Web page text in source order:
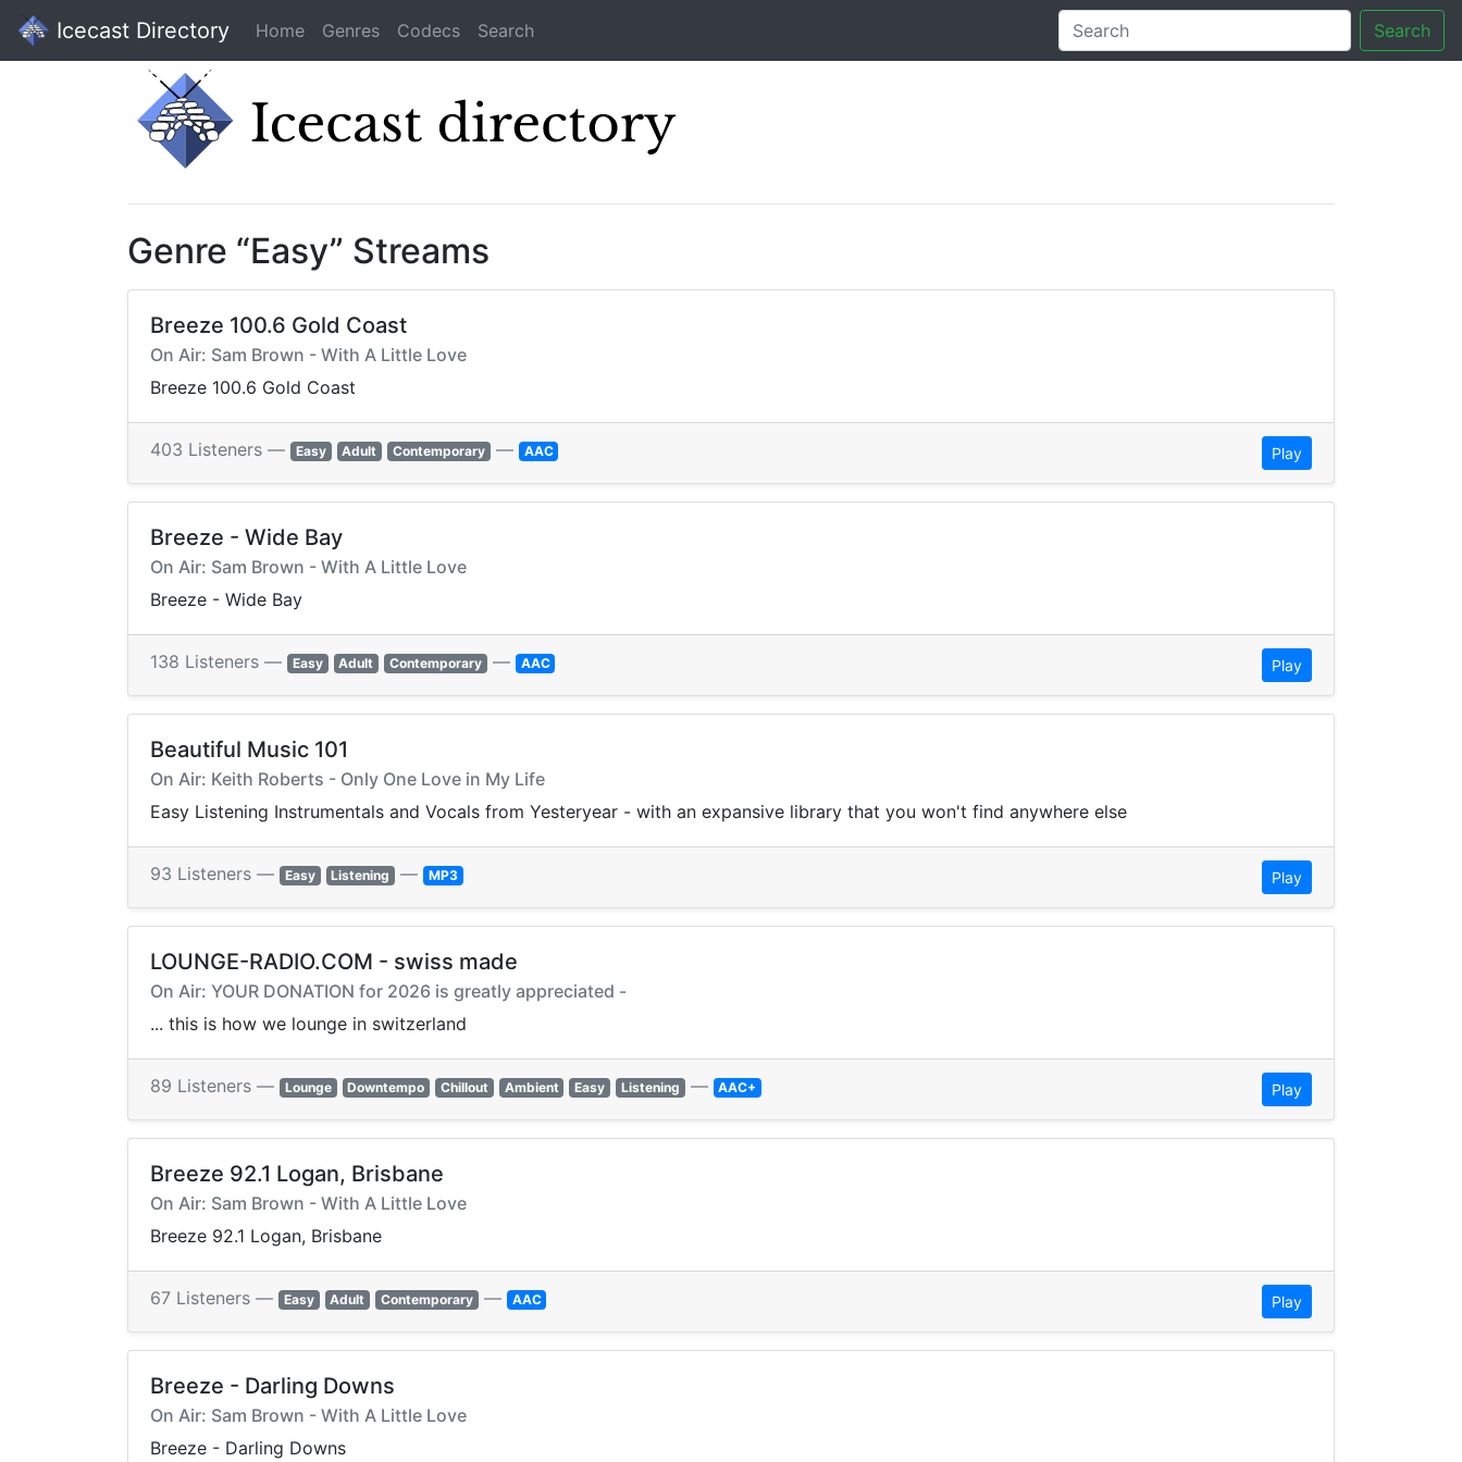
Icecast Directory Home Genres Codecs Search Search
Genre “Easy” Streams
Breeze 100.6 Gold Coast
On Air: Sam Brown - With A Little Love
Breeze 100.6 Gold Coast
403 Listeners — Easy Adult Contemporary — AAC Play
Breeze - Wide Bay
On Air: Sam Brown - With A Little Love
Breeze - Wide Bay
138 Listeners — Easy Adult Contemporary — AAC Play
Beautiful Music 101
On Air: Keith Roberts - Only One Love in My Life
Easy Listening Instrumentals and Vocals from Yesteryear - with an expansive library that you won't find anywhere else
93 Listeners — Easy Listening — MP3 Play
LOUNGE-RADIO.COM - swiss made
On Air: YOUR DONATION for 2026 is greatly appreciated -
... this is how we lounge in switzerland
89 Listeners — Lounge Downtempo Chillout Ambient Easy Listening — AAC+ Play
Breeze 92.1 Logan, Brisbane
On Air: Sam Brown - With A Little Love
Breeze 92.1 Logan, Brisbane
67 Listeners — Easy Adult Contemporary — AAC Play
Breeze - Darling Downs
On Air: Sam Brown - With A Little Love
Breeze - Darling Downs